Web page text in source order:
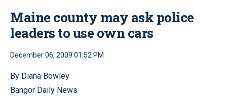
Maine county may ask police
leaders to use own cars
December 06, 2009 01:52 PM
By Diana Bowley
Bangor Daily News